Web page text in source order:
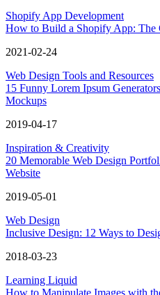
Shopify App Development
How to Build a Shopify App: The
2021-02-24
Web Design Tools and Resources
15 Funny Lorem Ipsum
Mockups
2019-04-17
Inspiration & Creativity
20 Memorable Web Design
Website
2019-05-01
Web Design
Inclusive Design: 12 Ways to
2018-03-23
Learning Liquid
How to Manipulate Images with